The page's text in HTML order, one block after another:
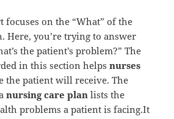
focuses on the “What” of the
Here, you’re trying to answer
the patient’s problem?” The
in this section helpsnurses
the patient will receive. The
nursing care plan lists the
problems a patient is facing.It